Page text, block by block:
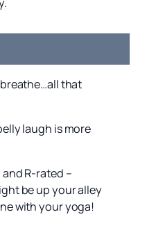
that
laugh is more
R-rated –
be up your alley
with your yoga!